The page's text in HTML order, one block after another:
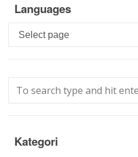
Languages
Languages
Kategori